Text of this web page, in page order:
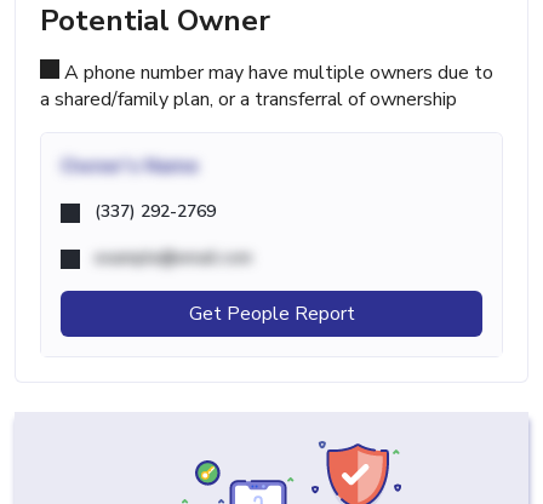
Potential Owner
A phone number may have multiple owners due to
a shared/family plan, or a transferral of ownership
Owner's Name
(337) 292-2769
example@email.com
Get People Report